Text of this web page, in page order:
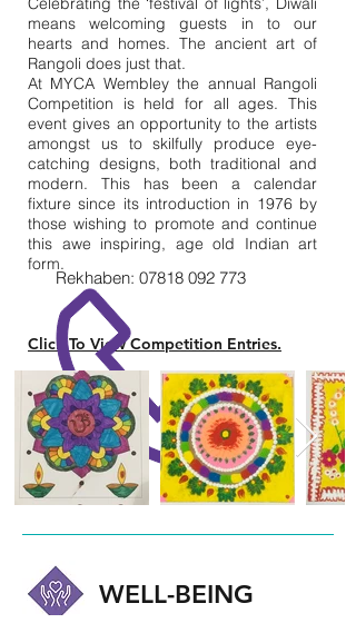
means welcoming guests in to our
hearts and homes. The ancient art of
Rangoli does just that.
At MYCA Wembley the annual Rangoli
Competition is held for all ages. This
event gives an opportunity to the artists
amongst us to skilfully produce eye-
catching designs, both traditional and
modern. This has been a calendar
fixture since its introduction in 1976 by
those wishing to promote and continue
this awe inspiring, age old Indian art
form.
Click To View Competition Entries.
Rekhaben: 07818 092 773
WELL-BEING